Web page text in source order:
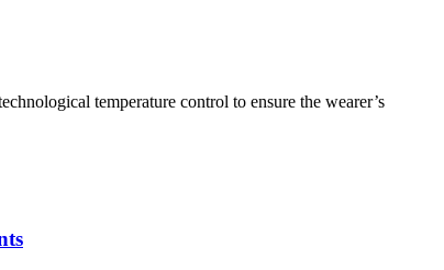
temperature control to ensure the wearer’s